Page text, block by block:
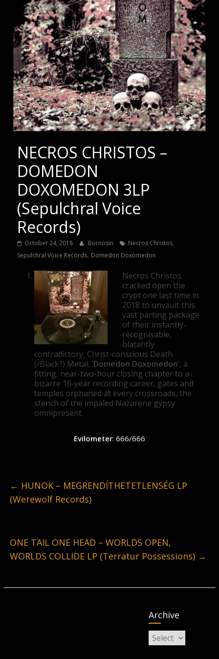
NECROS CHRISTOS –
DOMEDON
DOXOMEDON 3LP
(Sepulchral Voice
Records)
October 24, 2018 Bornosin Necros Christos,
Sepulchral Voice Records, Domedon Doxomedon
Necros Christos
cracked open the
crypt one last time in
2018 to unvault this
vast parting package
of their instantly-
recognisable,
blatantly
contradictory, Christ-conscious Death
(/Black?) Metal, ‘Domedon Doxomedon’, a
fitting, near-two-hour closing chapter to a
bizarre 16-year recording career, gates and
temples orphaned at every crossroads, the
stench of the impaled Nazarene gypsy
omnipresent.
Evilometer: 666/666
← HUNOK – MEGRENDÍTHETETLENSÉG LP
(Werewolf Records)
ONE TAIL ONE HEAD – WORLDS OPEN,
WORLDS COLLIDE LP (Terratur Possessions) →
Archive
Archive